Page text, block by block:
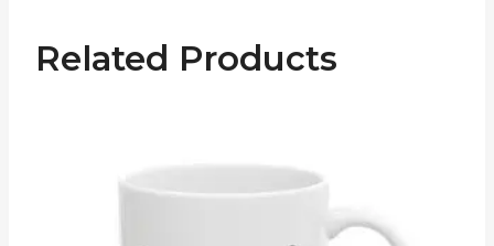
Related Products